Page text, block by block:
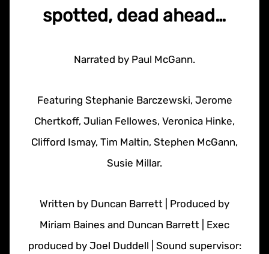
spotted, dead ahead…
Narrated by Paul McGann.
Featuring Stephanie Barczewski, Jerome
Chertkoff, Julian Fellowes, Veronica Hinke,
Clifford Ismay, Tim Maltin, Stephen McGann,
Susie Millar.
Written by Duncan Barrett | Produced by
Miriam Baines and Duncan Barrett | Exec
produced by Joel Duddell | Sound supervisor: